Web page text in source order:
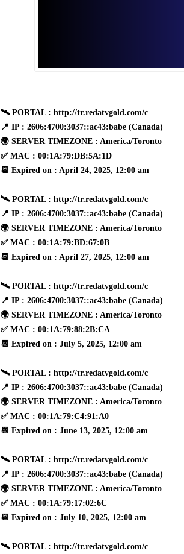
🛰 PORTAL : http://tr.redatvgold.com/c
📍 IP : 2606:4700:3037::ac43:babe (Canada)
🌍 SERVER TIMEZONE : America/Toronto
✅ MAC : 00:1A:79:DB:5A:1D
📆 Expired on : April 24, 2025, 12:00 am
🛰 PORTAL : http://tr.redatvgold.com/c
📍 IP : 2606:4700:3037::ac43:babe (Canada)
🌍 SERVER TIMEZONE : America/Toronto
✅ MAC : 00:1A:79:BD:67:0B
📆 Expired on : April 27, 2025, 12:00 am
🛰 PORTAL : http://tr.redatvgold.com/c
📍 IP : 2606:4700:3037::ac43:babe (Canada)
🌍 SERVER TIMEZONE : America/Toronto
✅ MAC : 00:1A:79:88:2B:CA
📆 Expired on : July 5, 2025, 12:00 am
🛰 PORTAL : http://tr.redatvgold.com/c
📍 IP : 2606:4700:3037::ac43:babe (Canada)
🌍 SERVER TIMEZONE : America/Toronto
✅ MAC : 00:1A:79:C4:91:A0
📆 Expired on : June 13, 2025, 12:00 am
🛰 PORTAL : http://tr.redatvgold.com/c
📍 IP : 2606:4700:3037::ac43:babe (Canada)
🌍 SERVER TIMEZONE : America/Toronto
✅ MAC : 00:1A:79:17:02:6C
📆 Expired on : July 10, 2025, 12:00 am
🛰 PORTAL : http://tr.redatvgold.com/c